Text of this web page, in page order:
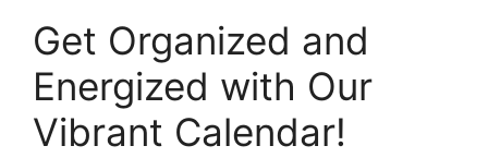
Get Organized and
Energized with Our
Vibrant Calendar!